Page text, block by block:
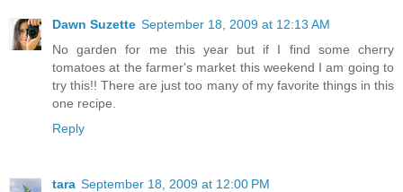
Dawn Suzette September 18, 2009 at 12:13 AM
No garden for me this year but if I find some cherry
tomatoes at the farmer's market this weekend I am going to
try this!! There are just too many of my favorite things in this
one recipe.
Reply
tara September 18, 2009 at 12:00 PM